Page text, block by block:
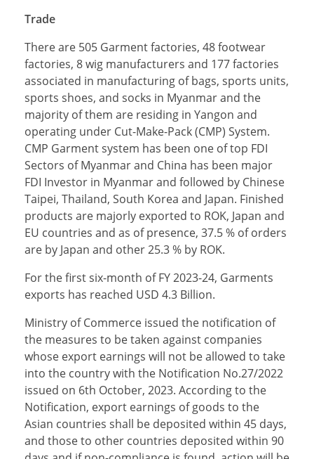
Trade
There are 505 Garment factories, 48 footwear
factories, 8 wig manufacturers and 177 factories
associated in manufacturing of bags, sports units,
sports shoes, and socks in Myanmar and the
majority of them are residing in Yangon and
operating under Cut-Make-Pack (CMP) System.
CMP Garment system has been one of top FDI
Sectors of Myanmar and China has been major
FDI Investor in Myanmar and followed by Chinese
Taipei, Thailand, South Korea and Japan. Finished
products are majorly exported to ROK, Japan and
EU countries and as of presence, 37.5 % of orders
are by Japan and other 25.3 % by ROK.
For the first six-month of FY 2023-24, Garments
exports has reached USD 4.3 Billion.
Ministry of Commerce issued the notification of
the measures to be taken against companies
whose export earnings will not be allowed to take
into the country with the Notification No.27/2022
issued on 6th October, 2023. According to the
Notification, export earnings of goods to the
Asian countries shall be deposited within 45 days,
and those to other countries deposited within 90